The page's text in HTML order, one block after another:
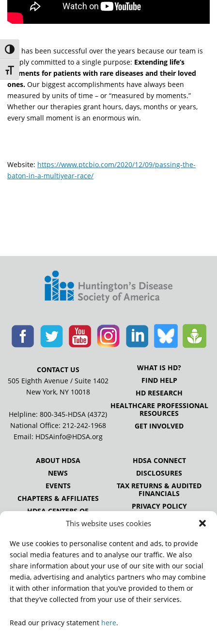
This website uses cookies
We use cookies to personalise content and ads, to provide
social media features and to analyse our traffic. We also
share information about your use of our site with our social
media, advertising and analytics partners who may combine
it with other information that you’ve provided to them or
that they’ve collected from your use of their services.
Read our privacy statement here.
Toggle High Contrast
Toggle Font size
PTC has been successful over the years because our team is
deeply committed to a single purpose: Extending life’s
moments for patients with rare diseases and their loved
ones. Our biggest accomplishments have always been
measured by units of time – or “measured by moments.”
Whether our therapies grant hours, days, months or years,
every small moment is an enormous win.
Website: https://www.ptcbio.com/2020/12/09/passing-the-
baton-in-a-multiyear-race/
CONTACT US
505 Eighth Avenue / Suite 1402
New York, NY 10018
Helpline: 800-345-HDSA (4372)
National Office: 212-242-1968
Email: HDSAinfo@HDSA.org
WHAT IS HD?
FIND HELP
HD RESEARCH
HEALTHCARE PROFESSIONAL
RESOURCES
GET INVOLVED
ABOUT HDSA
NEWS
EVENTS
CHAPTERS & AFFILIATES
HDSA CENTERS OF
EXCELLENCE
ALLIANCE
PUBLICATIONS
HDSA CONNECT
DISCLOSURES
TAX RETURNS & AUDITED
FINANCIALS
PRIVACY POLICY
DONATE